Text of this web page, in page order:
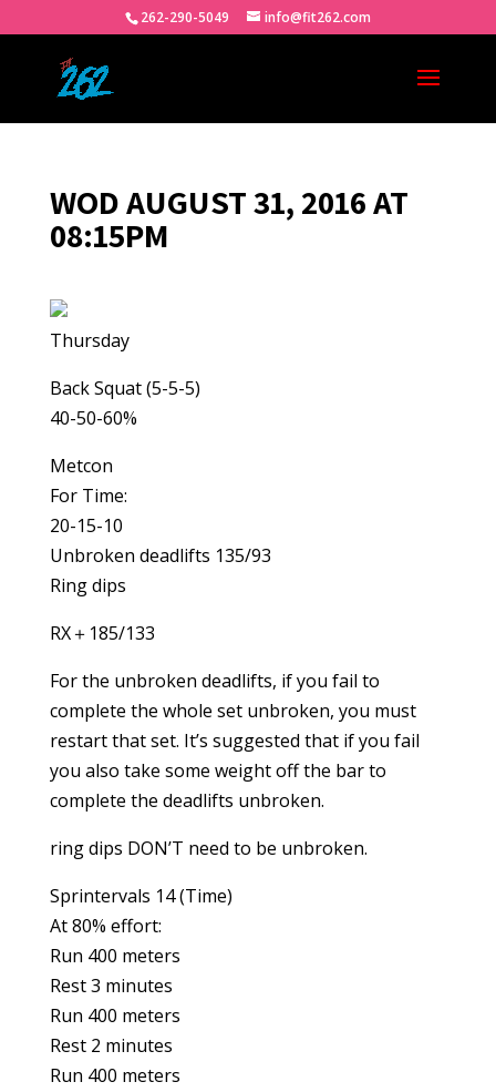
262-290-5049 info@fit262.com
WOD AUGUST 31, 2016 AT
08:15PM
Thursday
Back Squat (5-5-5)
40-50-60%
Metcon
For Time:
20-15-10
Unbroken deadlifts 135/93
Ring dips
RX＋185/133
For the unbroken deadlifts, if you fail to
complete the whole set unbroken, you must
restart that set. It’s suggested that if you fail
you also take some weight off the bar to
complete the deadlifts unbroken.
ring dips DON’T need to be unbroken.
Sprintervals 14 (Time)
At 80% effort:
Run 400 meters
Rest 3 minutes
Run 400 meters
Rest 2 minutes
Run 400 meters